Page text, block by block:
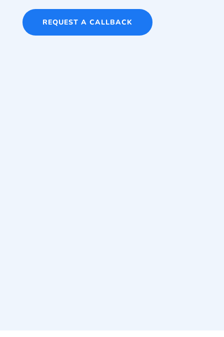
REQUEST A CALLBACK